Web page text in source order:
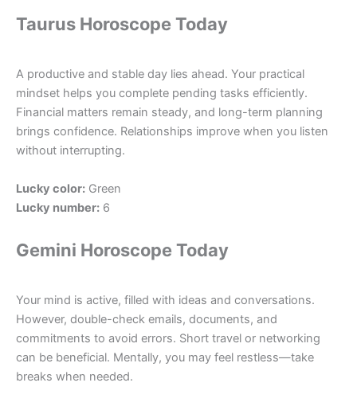
Taurus Horoscope Today
A productive and stable day lies ahead. Your practical
mindset helps you complete pending tasks efficiently.
Financial matters remain steady, and long-term planning
brings confidence. Relationships improve when you listen
without interrupting.
Lucky color: Green
Lucky number: 6
Gemini Horoscope Today
Your mind is active, filled with ideas and conversations.
However, double-check emails, documents, and
commitments to avoid errors. Short travel or networking
can be beneficial. Mentally, you may feel restless—take
breaks when needed.